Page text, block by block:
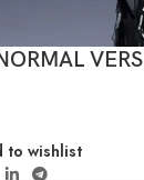
to wishlist